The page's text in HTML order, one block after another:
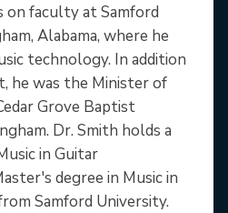
on faculty at Samford
Alabama, where he
technology. In addition
he was the Minister of
Grove Baptist
Dr. Smith holds a
in Guitar
degree in Music in
Samford University.